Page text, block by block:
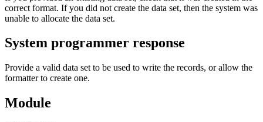
correct format. If you did not create the data set, then the system was
unable to allocate the data set.
System programmer response
Provide a valid data set to be used to write the records, or allow the
formatter to create one.
Module